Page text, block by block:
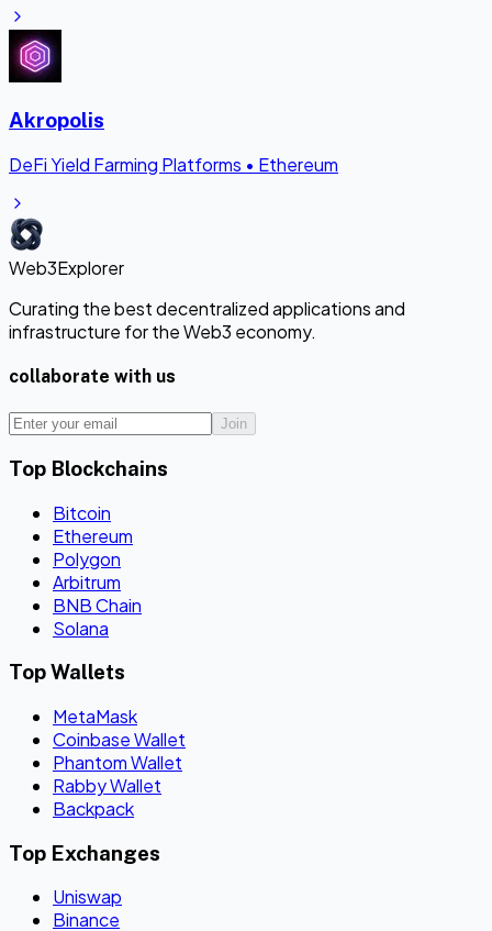
Akropolis
DeFi Yield Farming Platforms • Ethereum
Web3Explorer
Curating the best decentralized applications and
infrastructure for the Web3 economy.
collaborate with us
Join
Top Blockchains
Bitcoin
Ethereum
Polygon
Arbitrum
BNB Chain
Solana
Top Wallets
MetaMask
Coinbase Wallet
Phantom Wallet
Rabby Wallet
Backpack
Top Exchanges
Uniswap
Binance